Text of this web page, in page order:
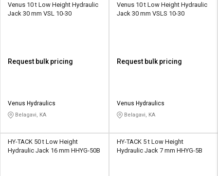
SuFin
தமிழ்
SuFin
தமிழ்
Venus 10 t Low Height Hydraulic
Jack 30 mm VSL 10-30
Request bulk pricing
Venus Hydraulics
Belagavi, KA
Venus 10 t Low Height Hydraulic
Jack 30 mm VSLS 10-30
Request bulk pricing
Venus Hydraulics
Belagavi, KA
HY-TACK 50 t Low Height
Hydraulic Jack 16 mm HHYG-50B
HY-TACK 5 t Low Height
Hydraulic Jack 7 mm HHYG-5B